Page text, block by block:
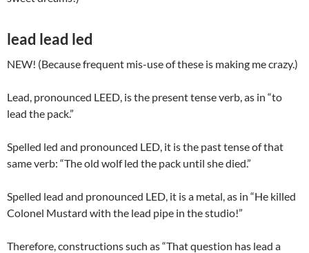
lead lead led
NEW! (Because frequent mis-use of these is making me crazy.)
Lead, pronounced LEED, is the present tense verb, as in “to
lead the pack.”
Spelled led and pronounced LED, it is the past tense of that
same verb: “The old wolf led the pack until she died.”
Spelled lead and pronounced LED, it is a metal, as in “He killed
Colonel Mustard with the lead pipe in the studio!”
Therefore, constructions such as “That question has lead a